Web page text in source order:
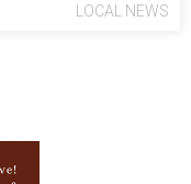
LOCAL NEWS